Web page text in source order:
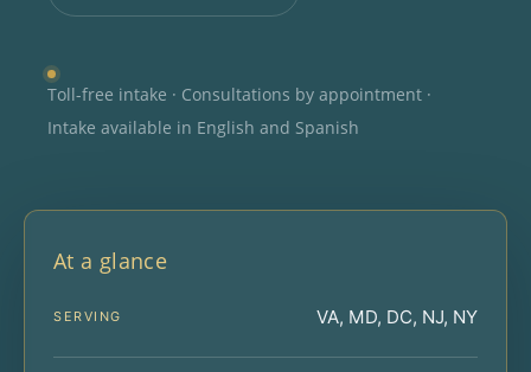
Toll-free intake · Consultations by appointment ·
Intake available in English and Spanish
At a glance
SERVING VA, MD, DC, NJ, NY